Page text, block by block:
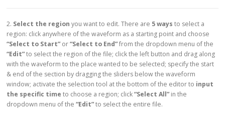
2. Select the region you want to edit. There are 5 ways to select a
region: click anywhere of the waveform as a starting point and choose
“Select to Start”or“Select to End”from the dropdown menu of the
“Edit”to select the region of the file; click the left button and drag along
with the waveform to the place wanted to be selected; specify the start
& end of the section by dragging the sliders below the waveform
window; activate the selection tool at the bottom of the editor to input
the specific time to choose a region; click“Select All”in the
dropdown menu of the“Edit”to select the entire file.